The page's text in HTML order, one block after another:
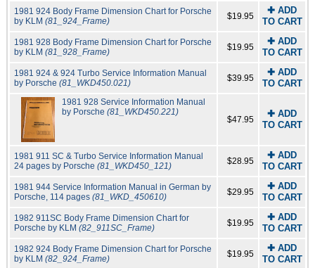
1981 924 Body Frame Dimension Chart for Porsche
by KLM (81_924_Frame) $19.95
✚ ADD
TO CART
1981 928 Body Frame Dimension Chart for Porsche
by KLM (81_928_Frame) $19.95
✚ ADD
TO CART
1981 924 & 924 Turbo Service Information Manual
by Porsche (81_WKD450.021) $39.95
✚ ADD
TO CART
1981 928 Service Information Manual
by Porsche (81_WKD450.221)
$47.95
✚ ADD
TO CART
1981 911 SC & Turbo Service Information Manual
24 pages by Porsche (81_WKD450_121) $28.95
✚ ADD
TO CART
1981 944 Service Information Manual in German by
Porsche, 114 pages (81_WKD_450610) $29.95
✚ ADD
TO CART
1982 911SC Body Frame Dimension Chart for
Porsche by KLM (82_911SC_Frame) $19.95
✚ ADD
TO CART
1982 924 Body Frame Dimension Chart for Porsche
by KLM (82_924_Frame) $19.95
✚ ADD
TO CART